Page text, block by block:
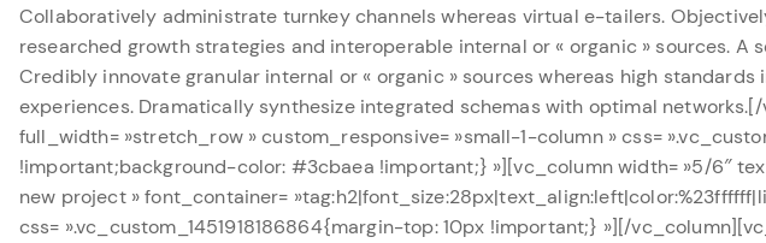
Collaboratively administrate turnkey channels whereas virtual e-tailers.
researched growth strategies and interoperable internal or « organic » sources. A
Credibly innovate granular internal or « organic » sources whereas high
experiences. Dramatically synthesize integrated schemas with optimal
full_width= »stretch_row » custom_responsive= »small-1-column » css=
!important;background-color: #3cbaea !important;} »][vc_column width= »5/6″
new project » font_container=
css= ».vc_custom_1451918186864{margin-top: 10px !important;} »][/